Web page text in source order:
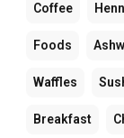
Coffee
Foods
Waffles
Breakfast